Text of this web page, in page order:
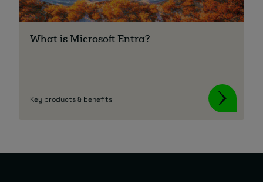
What is Microsoft Entra?
Key products & benefits